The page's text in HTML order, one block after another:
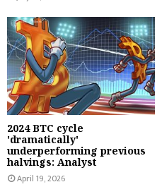
2024 BTC cycle
'dramatically'
underperforming previous
halvings: Analyst
April 19, 2026